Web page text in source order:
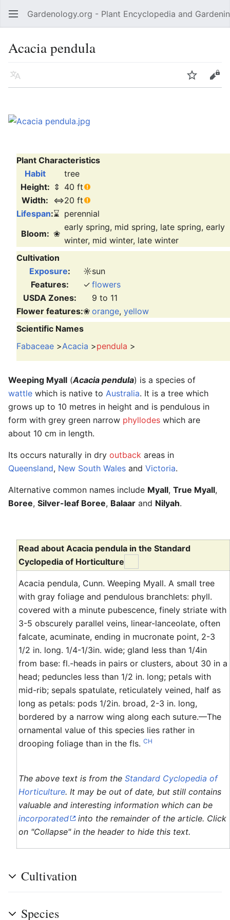
Open main menu Gardenology.org - Plant Encyclopedia and
Acacia pendula
Language Watch Edit
Plant Characteristics
Habit
tree
Height: ⇕ 40 ft
Width: ⇔20 ft
Lifespan:⌛ perennial
Bloom: ❀
early spring, mid spring, late spring, early
winter, mid winter, late winter
Cultivation
Exposure: ☼sun
Features:
✓ flowers
USDA Zones:
9 to 11
Flower features:❀ orange, yellow
Scientific Names
Fabaceae >Acacia >pendula >
Weeping Myall (Acacia pendula) is a species of
wattle which is native to Australia. It is a tree which
grows up to 10 metres in height and is pendulous in
form with grey green narrow phyllodes which are
about 10 cm in length.
Its occurs naturally in dry outback areas in
Queensland, New South Wales and Victoria.
Alternative common names include Myall, True Myall,
Boree, Silver-leaf Boree, Balaar and Nilyah.
Read about Acacia pendula in the Standard
Cyclopedia of Horticulture
Acacia pendula, Cunn. Weeping Myall. A small tree
with gray foliage and pendulous branchlets: phyll.
covered with a minute pubescence, finely striate with
3-5 obscurely parallel veins, linear-lanceolate, often
falcate, acuminate, ending in mucronate point, 2-3
1/2 in. long. 1/4-1/3in. wide; gland less than 1/4in
from base: fl.-heads in pairs or clusters, about 30 in a
head; peduncles less than 1/2 in. long; petals with
mid-rib; sepals spatulate, reticulately veined, half as
long as petals: pods 1/2in. broad, 2-3 in. long,
bordered by a narrow wing along each suture.—The
ornamental value of this species lies rather in
drooping foliage than in the fls.CH
The above text is from theStandard Cyclopedia of
Horticulture. It may be out of date, but still contains
valuable and interesting information which can be
incorporated
into the remainder of the article. Click
on "Collapse" in the header to hide this text.
Cultivation
Species